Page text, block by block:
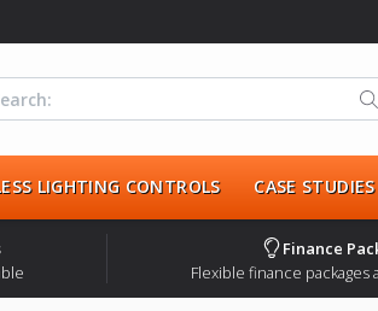
LIGHTING CONTROLS CASE STUDIES
Finance
Flexible finance